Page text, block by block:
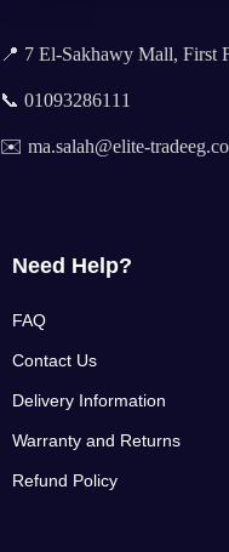
📍 7 El-Sakhawy Mall, First
📞 01093286111
✉️ ma.salah@elite-
Need Help?
FAQ
Contact Us
Delivery Information
Warranty and Returns
Refund Policy